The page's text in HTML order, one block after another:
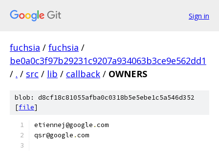
Sign in
fuchsia / fuchsia /
be0a0c3f97b29231c9207a934063b3ce9e562dd1
/ . / src / lib / callback / OWNERS
blob: d8cf18c81055afba0c0318b5e5ebe1c5a546d352
[file]
etiennej@google .com
qsr@google .com